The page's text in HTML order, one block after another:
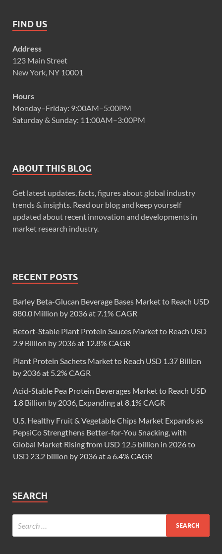
FIND US
Address
123 Main Street
New York, NY 10001
Hours
Monday–Friday: 9:00AM–5:00PM
Saturday & Sunday: 11:00AM–3:00PM
ABOUT THIS BLOG
Get latest updates, facts, figures about global industry
trends & insights. Read our blog and keep yourself
updated about recent innovation and developments in
market research industry.
RECENT POSTS
Barley Beta-Glucan Beverage Bases Market to Reach USD
880.0 Million by 2036 at 7.1% CAGR
Retort-Stable Plant Protein Sauces Market to Reach USD
2.9 Billion by 2036 at 12.8% CAGR
Plant Protein Sachets Market to Reach USD 1.37 Billion
by 2036 at 5.2% CAGR
Acid-Stable Pea Protein Beverages Market to Reach USD
1.8 Billion by 2036, Expanding at 8.1% CAGR
U.S. Healthy Fruit & Vegetable Chips Market Expands as
PepsiCo Strengthens Better-for-You Snacking, with
Global Market Rising from USD 12.5 billion in 2026 to
USD 23.2 billion by 2036 at a 6.4% CAGR
SEARCH